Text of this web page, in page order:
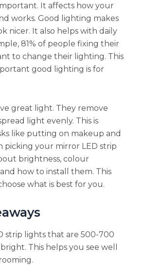
It affects how your
works. Good lighting makes
nicer. It also helps with daily
81% of people fixing their
to change their lighting. This
good lighting is for
great light. They remove
light evenly. This is
like putting on makeup and
picking your mirror LED strip
brightness, colour
how to install them. This
what is best for you.
strip lights that are 500-700
This helps you see well